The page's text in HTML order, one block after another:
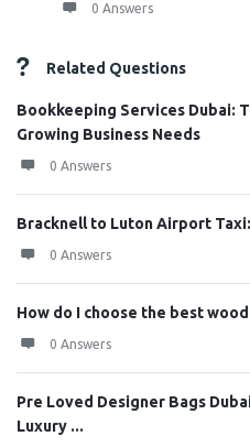
0 Answers
Related Questions
Bookkeeping Services Dubai:
Growing Business Needs
0 Answers
Bracknell to Luton Airport
0 Answers
How do I choose the best
0 Answers
Pre Loved Designer Bags
Luxury ...